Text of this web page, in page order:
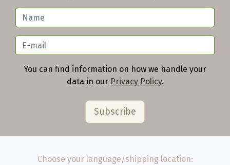
You can find information on how we handle your
data in our Privacy Policy.
Choose your language/shipping location: